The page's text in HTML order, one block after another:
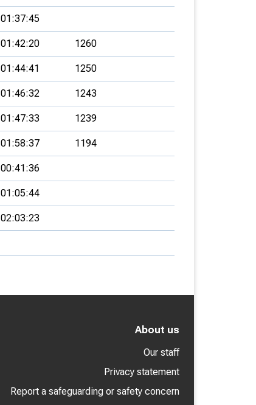
01:37:45
01:42:20 1260
01:44:41 1250
01:46:32 1243
01:47:33 1239
01:58:37 1194
00:41:36
01:05:44
02:03:23
About us
Our staff
Privacy statement
Report a safeguarding or safety concern